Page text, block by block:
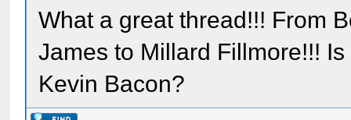
What a great thread!!! From
James to Millard Fillmore!!!
Kevin Bacon?